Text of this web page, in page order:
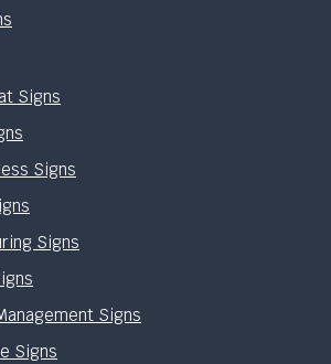
Signs
Signs
Signs
Signs
Signs